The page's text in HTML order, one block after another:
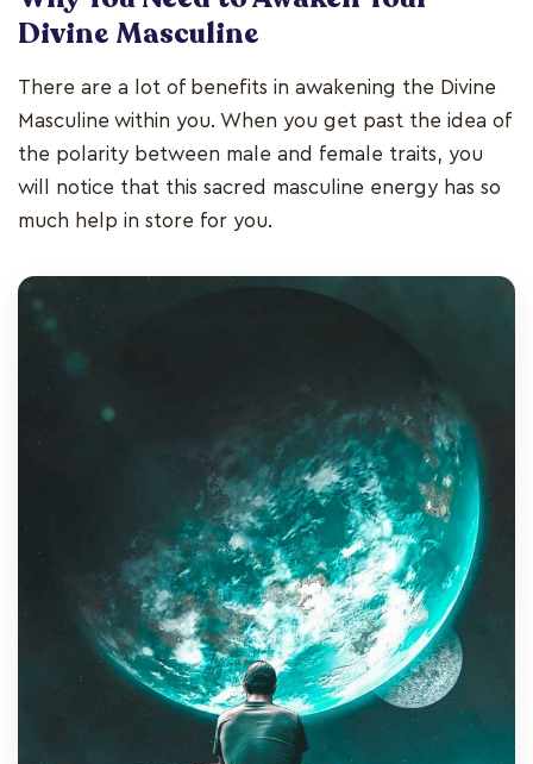
Divine Masculine
There are a lot of benefits in awakening the Divine
Masculine within you. When you get past the idea of
the polarity between male and female traits, you
will notice that this sacred masculine energy has so
much help in store for you.